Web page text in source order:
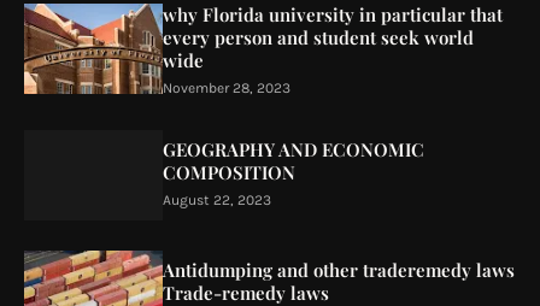
why Florida university in particular that
every person and student seek world
wide
November 28, 2023
GEOGRAPHY AND ECONOMIC
COMPOSITION
August 22, 2023
Antidumping and other traderemedy laws
Trade-remedy laws